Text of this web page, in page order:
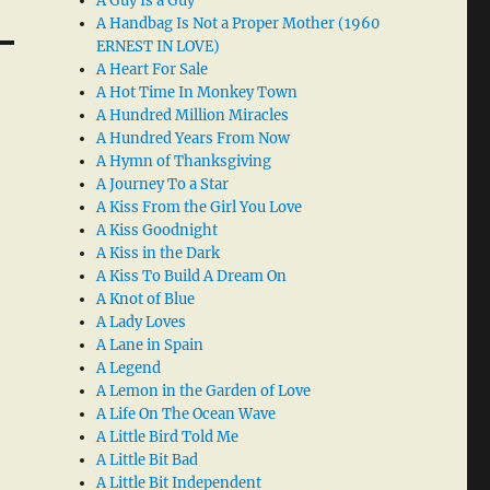
A Handbag Is Not a Proper Mother (1960
ERNEST IN LOVE)
A Heart For Sale
A Hot Time In Monkey Town
A Hundred Million Miracles
A Hundred Years From Now
A Hymn of Thanksgiving
A Journey To a Star
A Kiss From the Girl You Love
A Kiss Goodnight
A Kiss in the Dark
A Kiss To Build A Dream On
A Knot of Blue
A Lady Loves
A Lane in Spain
A Legend
A Lemon in the Garden of Love
A Life On The Ocean Wave
A Little Bird Told Me
A Little Bit Bad
A Little Bit Independent